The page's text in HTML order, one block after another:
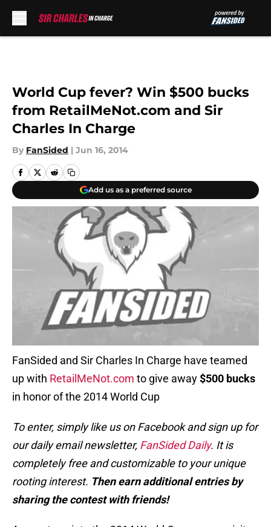
World Cup fever? Win $500 bucks
from RetailMeNot.com and Sir
Charles In Charge
By FanSided | Jun 16, 2014
Add us as a preferred source
FanSided and Sir Charles In Charge have teamed
up with RetailMeNot.com to give away$500 bucks
in honor of the 2014 World Cup
To enter, simply like us on Facebook and sign up for
our daily email newsletter, FanSided Daily. It is
completely free and customizable to your unique
rooting interest. Then earn additional entries by
sharing the contest with friends!